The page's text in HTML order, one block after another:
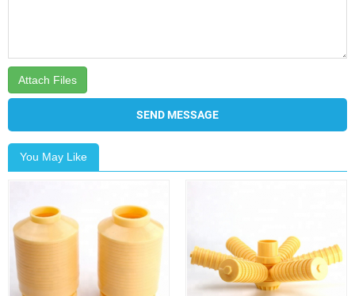
Attach Files
SEND MESSAGE
You May Like